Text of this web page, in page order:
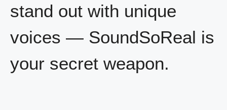
stand out with unique
voices — SoundSoReal is
your secret weapon.